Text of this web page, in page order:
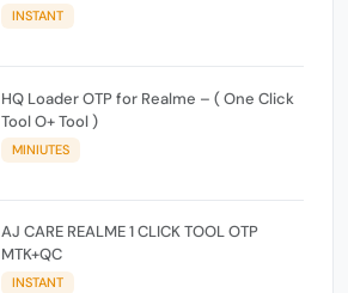
INSTANT
HQ Loader OTP for Realme – ( One Click
Tool O+ Tool )
MINIUTES
AJ CARE REALME 1 CLICK TOOL OTP
MTK+QC
INSTANT